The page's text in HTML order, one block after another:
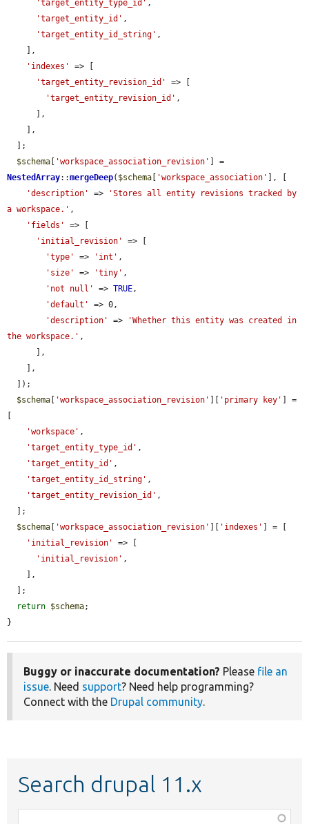
'target_entity_type_id' ,
'target_entity_id' ,
'target_entity_id_string' ,
'indexes'
=> [
'target_entity_revision_id'
=> [
'target_entity_revision_id' ,
$schema
'workspace_association_revision'
NestedArray::mergeDeep( $schema 'workspace_association'
], [
'description'
=>
'Stores all entity revisions tracked by
a workspace.' ,
'fields'
=> [
'initial_revision'
=> [
'type'
=> 'int' ,
'size'
=> 'tiny' ,
'not null'
=> TRUE,
'default'
=> 0,
'description'
=>
'Whether this entity was created in
the workspace.' ,
$schema
'workspace_association_revision' 'primary key'
] =
'workspace' ,
'target_entity_type_id' ,
'target_entity_id' ,
'target_entity_id_string' ,
'target_entity_revision_id' ,
$schema
'workspace_association_revision' 'indexes'
] = [
'initial_revision'
=> [
'initial_revision' ,
return $schema;
}
Buggy or inaccurate documentation? Please file an
issue. Need support? Need help programming?
Connect with the Drupal community.
Search drupal 11.x